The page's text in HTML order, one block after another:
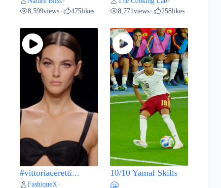
8,599views • 475likes 8,771views• 258likes
#vittoriaceretti...
FashiqueX •
10/10 Yamal Skills
🥶